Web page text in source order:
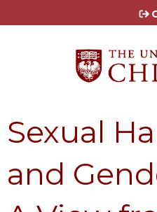
Jump
Sexual
and